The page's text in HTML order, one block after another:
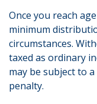
Once you reach
minimum
circumstances.
taxed as ordinary
may be subject to
penalty.